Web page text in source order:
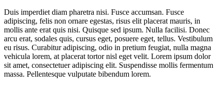
Duis imperdiet diam pharetra nisi. Fusce accumsan. Fusce
adipiscing, felis non ornare egestas, risus elit placerat mauris, in
mollis ante erat quis nisi. Quisque sed ipsum. Nulla facilisi. Donec
arcu erat, sodales quis, cursus eget, posuere eget, tellus. Vestibulum
eu risus. Curabitur adipiscing, odio in pretium feugiat, nulla magna
vehicula lorem, at placerat tortor nisl eget velit. Lorem ipsum dolor
sit amet, consectetuer adipiscing elit. Suspendisse mollis fermentum
massa. Pellentesque vulputate bibendum lorem.